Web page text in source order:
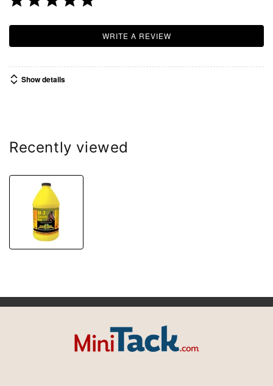
WRITE A REVIEW
Show details
Recently viewed